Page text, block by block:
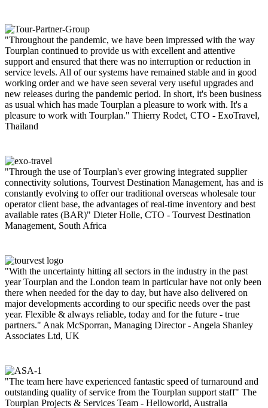
"Throughout the pandemic, we have been impressed with the way
Tourplan continued to provide us with excellent and attentive
support and ensured that there was no interruption or reduction in
service levels. All of our systems have remained stable and in good
working order and we have seen several very useful upgrades and
new releases during the pandemic period. In short, it's been business
as usual which has made Tourplan a pleasure to work with. It's a
pleasure to work with Tourplan." Thierry Rodet, CTO - ExoTravel,
Thailand
"Through the use of Tourplan's ever growing integrated supplier
connectivity solutions, Tourvest Destination Management, has and is
constantly evolving to offer our traditional overseas wholesale tour
operator client base, the advantages of real-time inventory and best
available rates (BAR)" Dieter Holle, CTO - Tourvest Destination
Management, South Africa
"With the uncertainty hitting all sectors in the industry in the past
year Tourplan and the London team in particular have not only been
there when needed for the day to day, but have also delivered on
major developments according to our specific needs over the past
year. Flexible & always reliable, today and for the future - true
partners." Anak McSporran, Managing Director - Angela Shanley
Associates Ltd, UK
"The team here have experienced fantastic speed of turnaround and
outstanding quality of service from the Tourplan support staff" The
Tourplan Projects & Services Team - Helloworld, Australia